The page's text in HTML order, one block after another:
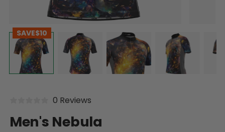
SAVE$10
0 Reviews
Men's Nebula